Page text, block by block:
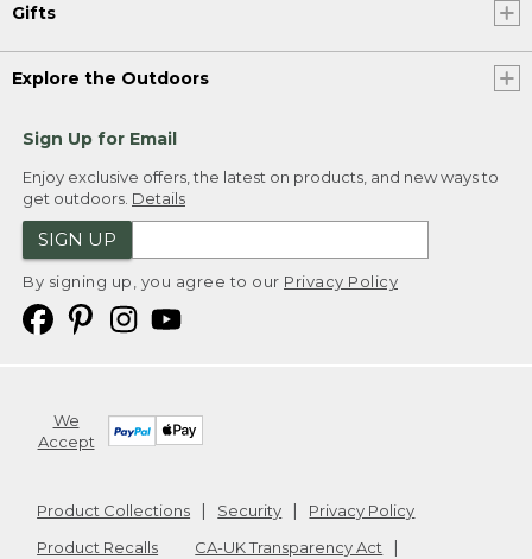
Gifts
Explore the Outdoors
Sign Up for Email
Enjoy exclusive offers, the latest on products, and new ways to
get outdoors. Details
SIGN UP
By signing up, you agree to our Privacy Policy
We
Accept
Product Collections Security
Privacy Policy
Product Recalls
CA-UK Transparency Act